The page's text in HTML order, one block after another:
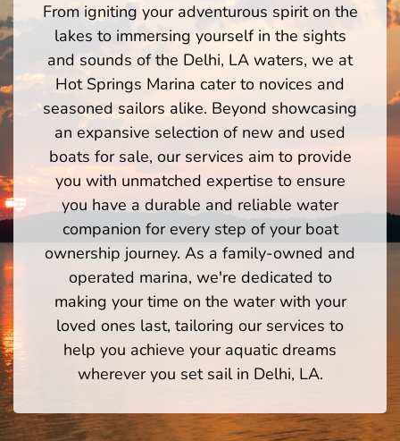
From igniting your adventurous spirit on the
lakes to immersing yourself in the sights
and sounds of the Delhi, LA waters, we at
Hot Springs Marina cater to novices and
seasoned sailors alike. Beyond showcasing
an expansive selection of new and used
boats for sale, our services aim to provide
you with unmatched expertise to ensure
you have a durable and reliable water
companion for every step of your boat
ownership journey. As a family-owned and
operated marina, we're dedicated to
making your time on the water with your
loved ones last, tailoring our services to
help you achieve your aquatic dreams
wherever you set sail in Delhi, LA.